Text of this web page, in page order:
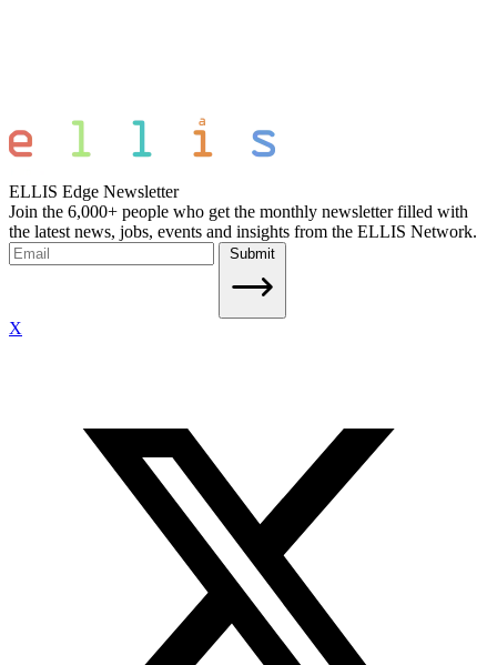
ELLIS Edge Newsletter
Join the 6,000+ people who get the monthly newsletter filled with
the latest news, jobs, events and insights from the ELLIS Network.
Submit
X